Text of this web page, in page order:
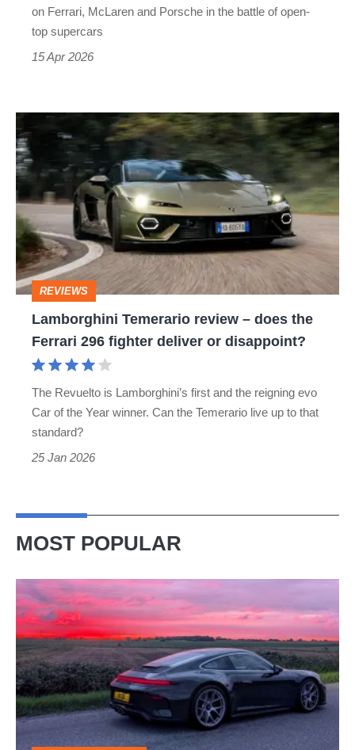
GTS
on Ferrari, McLaren and Porsche in the battle of open-
top supercars
15 Apr 2026
Temerario
review
–
does
the
Ferrari
296
fighter
REVIEWS
Lamborghini Temerario review – does the
Ferrari 296 fighter deliver or disappoint?
The Revuelto is Lamborghini’s first and the reigning evo
Car of the Year winner. Can the Temerario live up to that
standard?
25 Jan 2026
MOST POPULAR
week
in
a
Porsche
911
GT3: